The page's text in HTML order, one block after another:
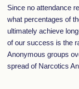
Since no attendance
what percentages of
ultimately achieve
of our success is the
Anonymous groups
spread of Narcotics